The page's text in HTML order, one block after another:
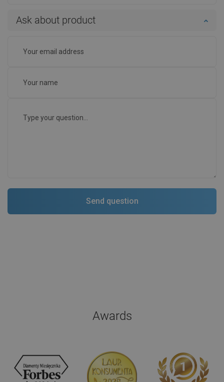
Ask about product
Awards